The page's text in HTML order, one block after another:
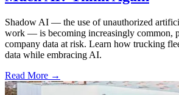
Shadow AI — the use of unauthorized
work — is becoming increasingly common,
company data at risk. Learn how trucking
data while embracing AI.
Read More →